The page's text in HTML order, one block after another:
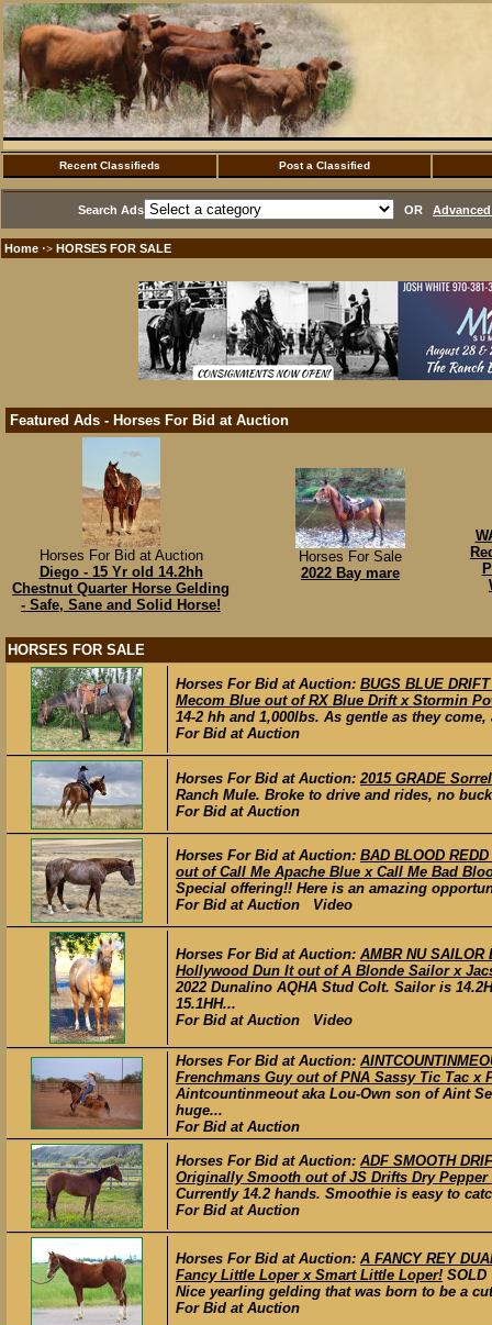
Recent Classifieds Post a Classified
Search Ads OR
Home ·> HORSES FOR SALE
Featured Ads - Horses For Bid at Auction
Horses For Bid at Auction
Diego - 15 Yr old 14.2hh
Chestnut Quarter Horse Gelding
- Safe, Sane and Solid Horse!
Horses For Sale
2022 Bay mare
HORSES FOR SALE
Horses For Bid at Auction: BUGS BLUE
Mecom Blue out of RX Blue Drift x Stormin
14-2 hh and 1,000lbs. As gentle as they
For Bid at Auction
Horses For Bid at Auction:2015 GRADE
Ranch Mule. Broke to drive and rides, no
For Bid at Auction
Horses For Bid at Auction: BAD BLOOD
out of Call Me Apache Blue x Call Me Bad
Special offering!! Here is an amazing
For Bid at Auction Video
Horses For Bid at Auction: AMBR NU
Hollywood Dun It out of A Blonde Sailor x
2022 Dunalino AQHA Stud Colt. Sailor is
15.1HH...
For Bid at Auction Video
Horses For Bid at Auction:
Frenchmans Guy out of PNA Sassy Tic Tac x
Aintcountinmeout aka Lou-Own son of Aint
huge...
For Bid at Auction
Horses For Bid at Auction: ADF SMOOTH
Originally Smooth out of JS Drifts Dry
Currently 14.2 hands. Smoothie is easy to
For Bid at Auction
Horses For Bid at Auction: A FANCY REY
Fancy Little Loper x Smart Little Loper! SOLD
Nice yearling gelding that was born to be a
For Bid at Auction